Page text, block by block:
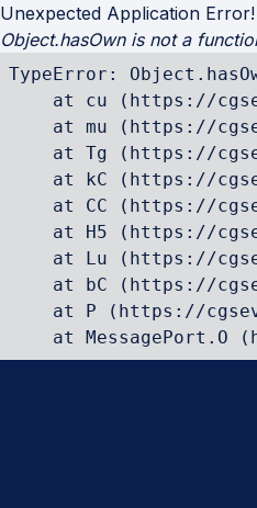
Unexpected Application Error!
Object.hasOwn is not a
TypeError:
at cu (https://
at mu (https://
at Tg (https://
at kC (https://
at CC (https://
at H5 (https://
at Lu (https://
at bC (https://
at P (https://
at MessagePort.O